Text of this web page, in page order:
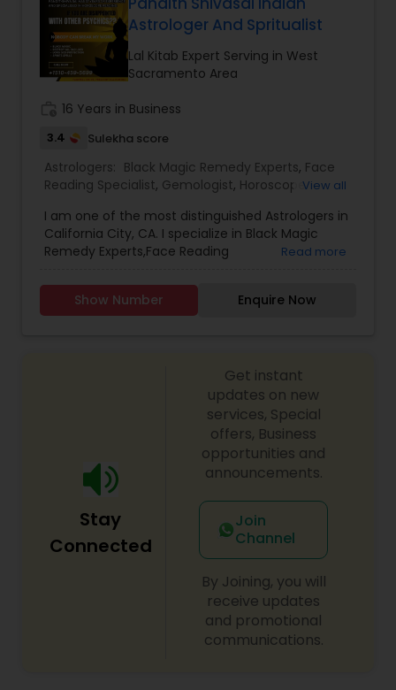
Astrologer And Spritualist
Lal Kitab Expert Serving in West
Sacramento Area
16 Years in Business
3.4 Sulekha score
Astrologers: Black Magic Remedy Experts, Face
Reading Specialist, Gemologist, Horoscope
Astrology ,Numerology,Prasanna Jothidam
Astrology, Birth Chart Astrology, Panchang
Reading, Vashikaran Astrologers Vastu Specialist,
View all
I am one of the most distinguished Astrologers in
California City, CA. I specialize in Black Magic
Remedy Experts,Face Reading
Astrology,Numerology,Prasanna Jothidam
Astrology,Lal Kitab Expert,Kundali Reading.
Read more
Show Number Enquire Now
Stay
Connected
Get instant
updates on new
services, Special
offers, Business
opportunities and
announcements.
Join
Channel
By Joining, you will
receive updates
and promotional
communications.